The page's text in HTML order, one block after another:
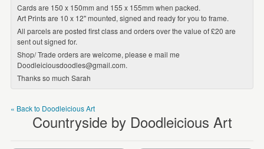
Cards are 150 x 150mm and 155 x 155mm when packed.
Art Prints are 10 x 12'' mounted, signed and ready for you to frame.
All parcels are posted first class and orders over the value of £20 are
sent out signed for.
Shop/ Trade orders are welcome, please e mail me
Doodleiciousdoodles@gmail.com.
Thanks so much Sarah
« Back to Doodleicious Art
Countryside by Doodleicious Art